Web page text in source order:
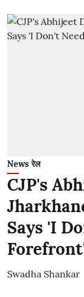
News रेल
CJP's
Says 'I
Swadha Shankar